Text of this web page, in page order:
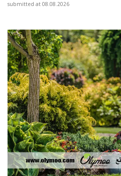
submitted at 08.08.2026